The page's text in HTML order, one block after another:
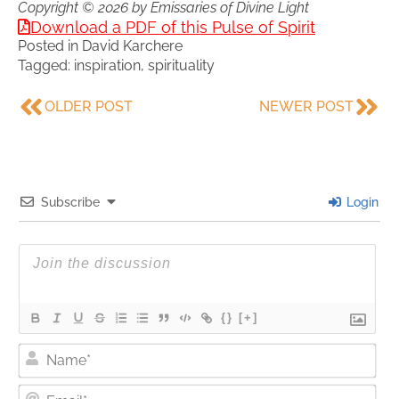
Copyright © 2026 by Emissaries of Divine Light
Download a PDF of this Pulse of Spirit
Posted in David Karchere
Tagged: inspiration, spirituality
OLDER POST NEWER POST
Subscribe Login
{} [+]